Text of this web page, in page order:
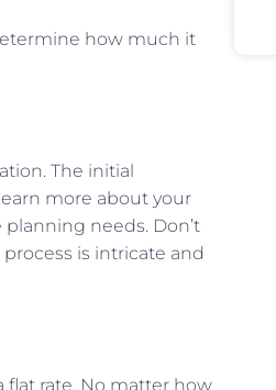
how much it
The initial
more about your
needs. Don’t
is intricate and
flat rate. No matter how